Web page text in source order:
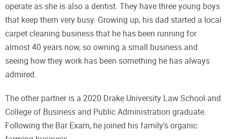
operate as she is also a dentist. They have three young boys
that keep them very busy. Growing up, his dad started a local
carpet cleaning business that he has been running for
almost 40 years now, so owning a small business and
seeing how they work has been something he has always
admired.
The other partner is a 2020 Drake University Law School and
College of Business and Public Administration graduate.
Following the Bar Exam, he joined his family's organic